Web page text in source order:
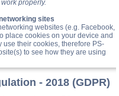
properly.
sites
websites (e.g. Facebook,
place cookies on your device and
use their cookies, therefore PS-
to see how they are using
- 2018 (GDPR)